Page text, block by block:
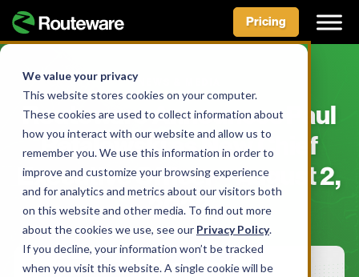
We value your privacy
This website stores cookies on your computer.
These cookies are used to collect information about
how you interact with our website and allow us to
remember you. We use this information in order to
improve and customize your browsing experience
and for analytics and metrics about our visitors both
on this website and other media. To find out more
about the cookies we use, see our Privacy Policy.
If you decline, your information won’t be tracked
when you visit this website. A single cookie will be
Skip
content
Pricing
Routeware Announces Paul
Rafalowski as New Chief
Executive Officer – August 2,
2023